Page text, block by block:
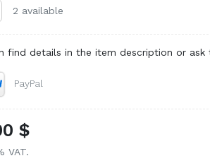
2 available
find details in the item description or ask
PayPal
$
VAT.